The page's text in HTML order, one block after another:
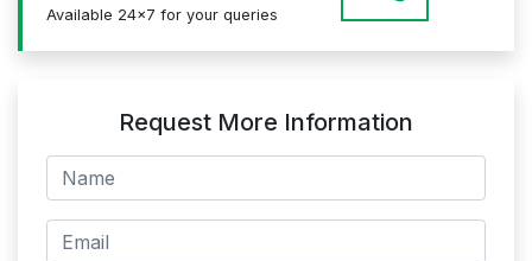
Available 24x7 for your queries
Request More Information